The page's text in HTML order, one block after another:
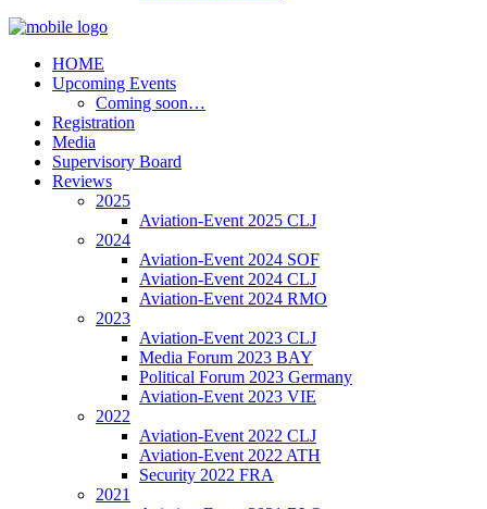
HOME
Upcoming Events
Coming soon…
Registration
Media
Supervisory Board
Reviews
2025
Aviation-Event 2025 CLJ
2024
Aviation-Event 2024 SOF
Aviation-Event 2024 CLJ
Aviation-Event 2024 RMO
2023
Aviation-Event 2023 CLJ
Media Forum 2023 BAY
Political Forum 2023 Germany
Aviation-Event 2023 VIE
2022
Aviation-Event 2022 CLJ
Aviation-Event 2022 ATH
Security 2022 FRA
2021